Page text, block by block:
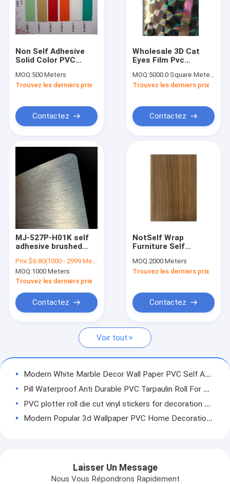
Produits
film de meubles de PVC
Film décoratif en PVC
Film intérieur en PVC
film à haute brillance de PVC
Film de stratification de PVC
Film auto-adhésif de PVC
Film en bois de PVC de grain
Papeterie peint en PVC auto-adhésif
Feuille de membrane en PVC
Non Self Adhesive
Solid Color PVC
Material For Interior
Door Decoration
MOQ:500 Meters
Trouvez les derniers prix
Contactez
Wholesale 3D Cat
Eyes Film Pvc
Transparent Online
Moistureproof Cold
MOQ:5000.0 Square Meters
Trouvez les derniers prix
Contactez
MJ-527P-H01K self
adhesive brushed
0.35mm series PVC
decorative film for
sideboards
Prix:$6.80(1000 - 2999 Meters) $6.50(>=3000 Meters)
MOQ:1000 Meters
Trouvez les derniers prix
Contactez
NotSelf Wrap
Furniture Self
Self Adhesive Vinyl
Sticker Wood Grain
Sale
MOQ:2000 Meters
Trouvez les derniers prix
Contactez
Voir tout
Modern White Marble Decor Wall Paper PVC Self Adhesive Marble Wallpaper For Living Room
Pill Waterproof Anti Durable PVC Tarpaulin Roll For Printing Truck Tarpaulin Covers
PVC plotter roll die cut vinyl stickers for decoration with low price
Modern Popular 3d Wallpaper PVC Home Decoration Self Adhesive Wallpaper
Crystal Hard Film PVC Self-adhesive Removable Waterproof Removable Wallpaper Tiles Self-adhesive Waterproof Removable Blue Home Decor Living Room Wall Decals Sticker
Non Self Adhesive Solid Color PVC Membrane High Gloss Foil For Door
Laisser Un Message
Nous Vous Répondrons Rapidement